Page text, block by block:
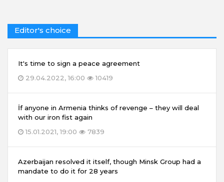
Editor's choice
It's time to sign a peace agreement
29.04.2022, 16:00
10419
İf anyone in Armenia thinks of revenge – they will deal
with our iron fist again
15.01.2021, 19:00
7839
Azerbaijan resolved it itself, though Minsk Group had a
mandate to do it for 28 years